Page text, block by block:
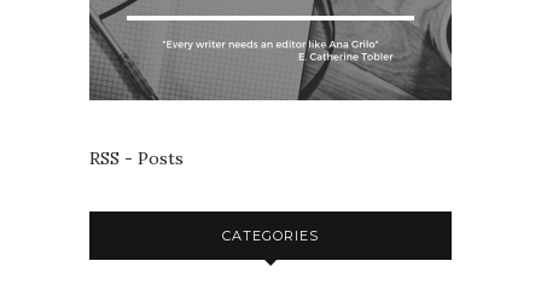
RSS - Posts
CATEGORIES